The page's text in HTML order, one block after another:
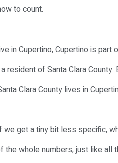
to count.
in Cupertino, Cupertino is part
resident of Santa Clara
Clara County lives in
we get a tiny bit less specific,
the whole numbers, just like all